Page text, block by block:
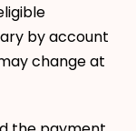
by account
change at